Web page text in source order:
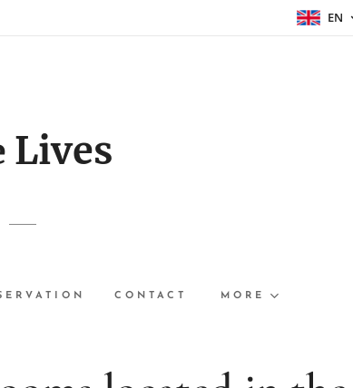
EN
Lives
CONTACT MORE